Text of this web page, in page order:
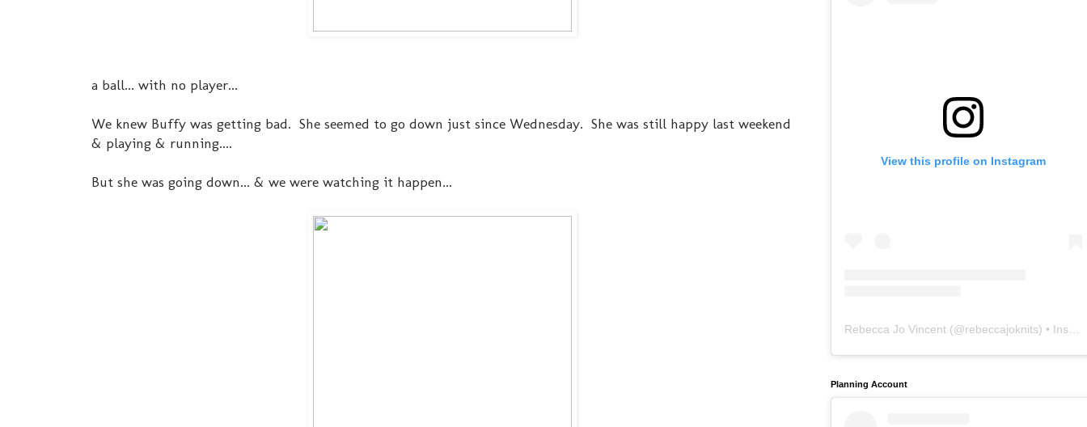
a ball... with no player...
We knew Buffy was getting bad. She seemed to go down just since Wednesday. She was still happy last weekend
& playing & running....
But she was going down... & we were watching it happen...
View this profile on Instagram
Rebecca Jo Vincent (@rebeccajoknits) • Instagram photos and videos
Planning Account